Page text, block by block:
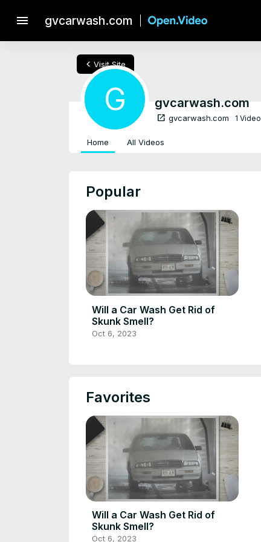
menu gvcarwash.com
chevron_left Visit Site
G gvcarwash.com
open_in_new gvcarwash.com 1 Video
Home All Videos
Popular
Will a Car Wash Get Rid of
Skunk Smell?
Oct 6, 2023
Favorites
Will a Car Wash Get Rid of
Skunk Smell?
Oct 6, 2023